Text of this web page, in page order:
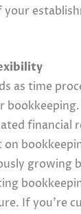
as time
financial
growing
If you’re